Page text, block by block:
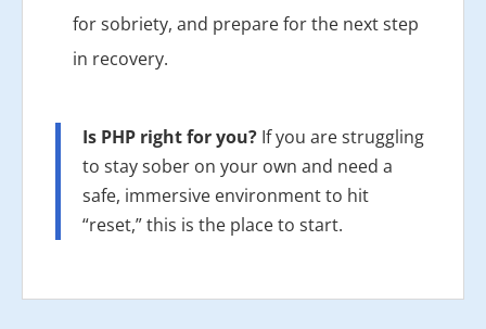
for sobriety, and prepare for the next step
in recovery.
Is PHP right for you? If you are struggling
to stay sober on your own and need a
safe, immersive environment to hit
“reset,” this is the place to start.